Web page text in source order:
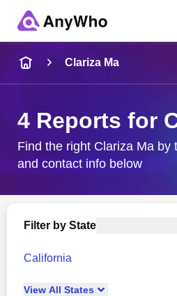
City & State
Clariza Ma
4 Reports for
Find the right Clariza Ma by
and contact info below
Filter by State
California
View All States